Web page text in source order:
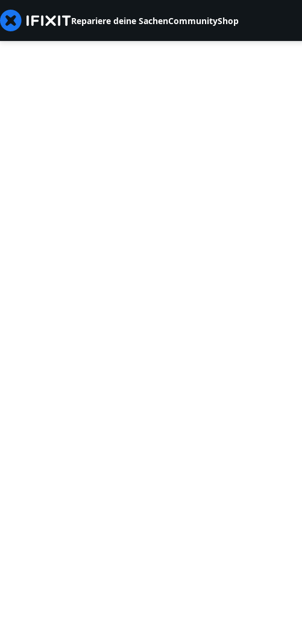
Repariere deine SachenCommunityShop